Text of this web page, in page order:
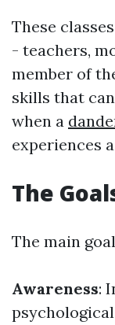
These
- teachers,
member of
skills that
when a
experiences
The
The main
Awareness: